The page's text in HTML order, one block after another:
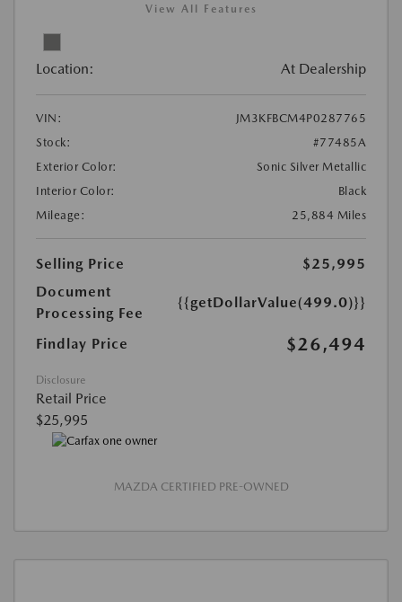
View All Features
Location: At Dealership
VIN:
JM3KFBCM4P0287765
Stock:
#77485A
Exterior Color:
Sonic Silver Metallic
Interior Color:
Black
Mileage:
25,884 Miles
Selling Price
$25,995
Document
Processing Fee
{{getDollarValue(499.0)}}
Findlay Price $26,494
Disclosure
Retail Price
$25,995
MAZDA CERTIFIED PRE-OWNED